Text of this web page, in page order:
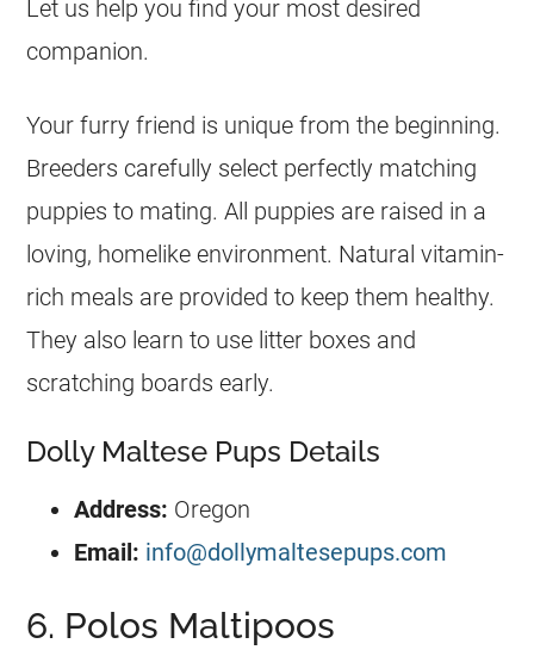
Let us help you find your most desired
companion.
Your furry friend is unique from the beginning.
Breeders carefully select perfectly matching
puppies to mating. All puppies are raised in a
loving, homelike environment. Natural vitamin-
rich meals are provided to keep them healthy.
They also learn to use litter boxes and
scratching boards early.
Dolly Maltese Pups Details
Address: Oregon
Email: info@dollymaltesepups.com
6. Polos Maltipoos